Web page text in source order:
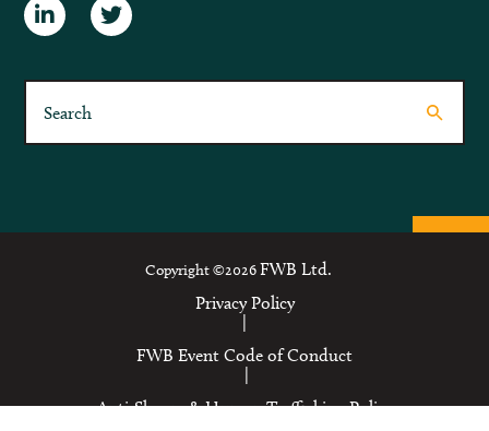
Copyright ©2026 FWB Ltd.
Privacy Policy
|
FWB Event Code of Conduct
|
Anti-Slavery & Human Trafficking Policy